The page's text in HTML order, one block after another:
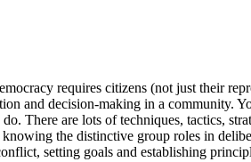
requires citizens (not just their
and decision-making in a community.
There are lots of techniques, tactics,
the distinctive group roles in
setting goals and establishing